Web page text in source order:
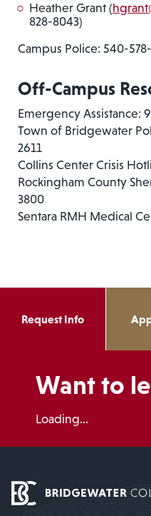
Heather Grant (
828-8043)
Campus Police: 540-
Off-Campus
Emergency Assistance:
Town of Bridgewater
2611
Collins Center Crisis
Rockingham County
3800
Sentara RMH Medical
Request Info
Want to
Loading...